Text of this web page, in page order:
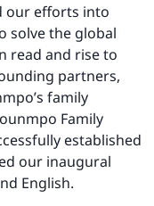
our efforts into
solve the global
read and rise to
partners,
family
Family
established
our inaugural
English.